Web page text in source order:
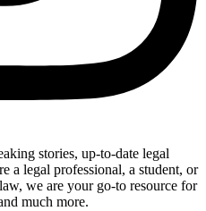
stories, up-to-date legal
a legal professional, a student, or
we are your go-to resource for
much more.